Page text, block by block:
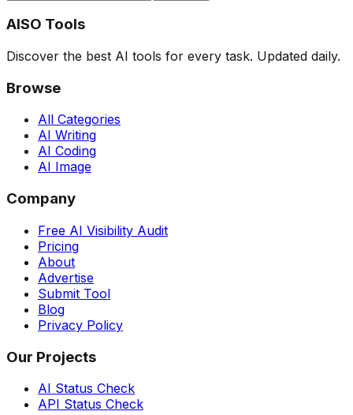
AISO Tools
Discover the best AI tools for every task. Updated daily.
Browse
All Categories
AI Writing
AI Coding
AI Image
Company
Free AI Visibility Audit
Pricing
About
Advertise
Submit Tool
Blog
Privacy Policy
Our Projects
AI Status Check
API Status Check